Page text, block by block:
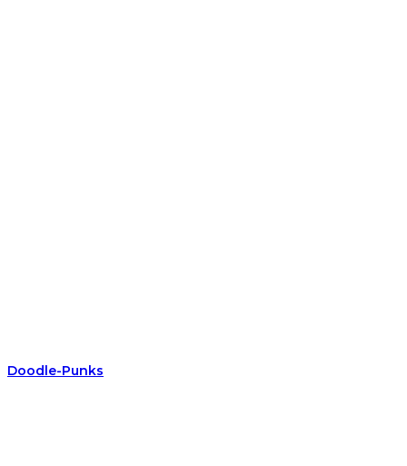
Doodle-Punks